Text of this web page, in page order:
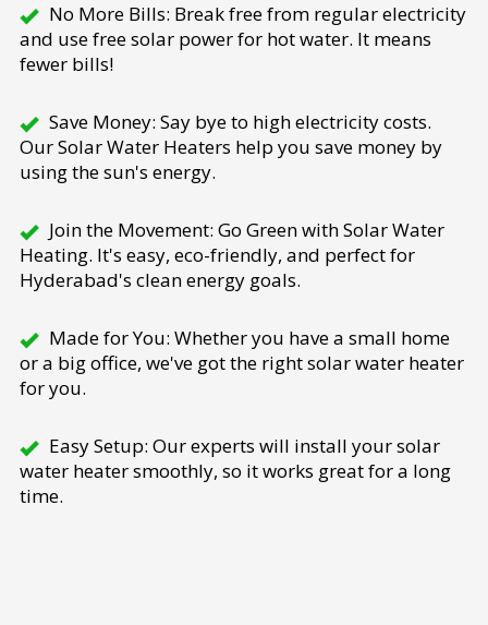
No More Bills: Break free from regular electricity
and use free solar power for hot water. It means
fewer bills!
Save Money: Say bye to high electricity costs.
Our Solar Water Heaters help you save money by
using the sun's energy.
Join the Movement: Go Green with Solar Water
Heating. It's easy, eco-friendly, and perfect for
Hyderabad's clean energy goals.
Made for You: Whether you have a small home
or a big office, we've got the right solar water heater
for you.
Easy Setup: Our experts will install your solar
water heater smoothly, so it works great for a long
time.